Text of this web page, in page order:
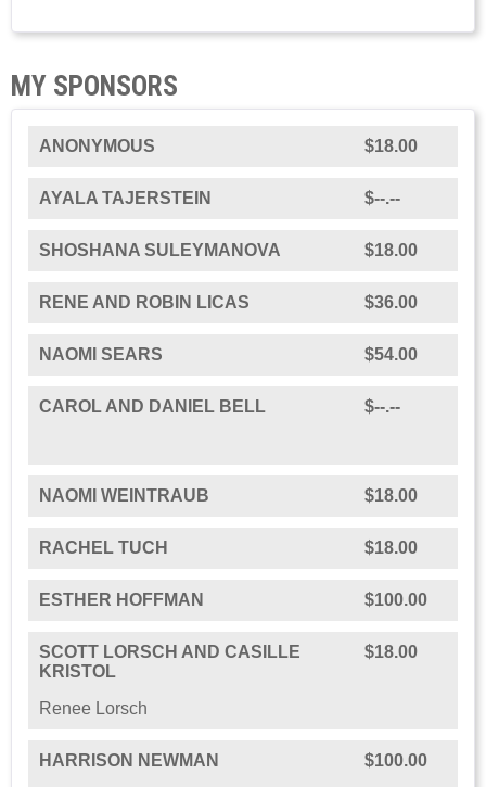
MY SPONSORS
ANONYMOUS $18.00
AYALA TAJERSTEIN $--.--
SHOSHANA SULEYMANOVA $18.00
RENE AND ROBIN LICAS $36.00
NAOMI SEARS $54.00
CAROL AND DANIEL BELL $--.--
NAOMI WEINTRAUB $18.00
RACHEL TUCH $18.00
ESTHER HOFFMAN $100.00
SCOTT LORSCH AND CASILLE
KRISTOL
$18.00
Renee Lorsch
HARRISON NEWMAN
$100.00